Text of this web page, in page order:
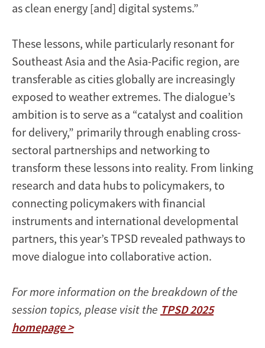
as clean energy [and] digital systems.”
These lessons, while particularly resonant for
Southeast Asia and the Asia-Pacific region, are
transferable as cities globally are increasingly
exposed to weather extremes. The dialogue’s
ambition is to serve as a “catalyst and coalition
for delivery,” primarily through enabling cross-
sectoral partnerships and networking to
transform these lessons into reality. From linking
research and data hubs to policymakers, to
connecting policymakers with financial
instruments and international developmental
partners, this year’s TPSD revealed pathways to
move dialogue into collaborative action.
For more information on the breakdown of the
session topics, please visit the TPSD 2025
homepage >